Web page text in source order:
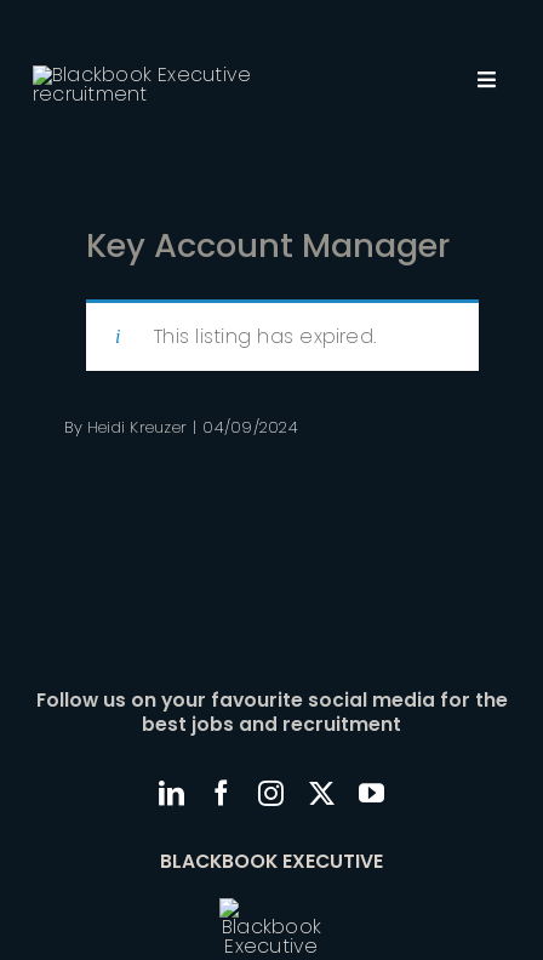
content
Job Seekers
Key Account Manager
This listing has expired.
By Heidi Kreuzer | 04/09/2024
Follow us on your favourite social media for the
best jobs and recruitment
BLACKBOOK EXECUTIVE